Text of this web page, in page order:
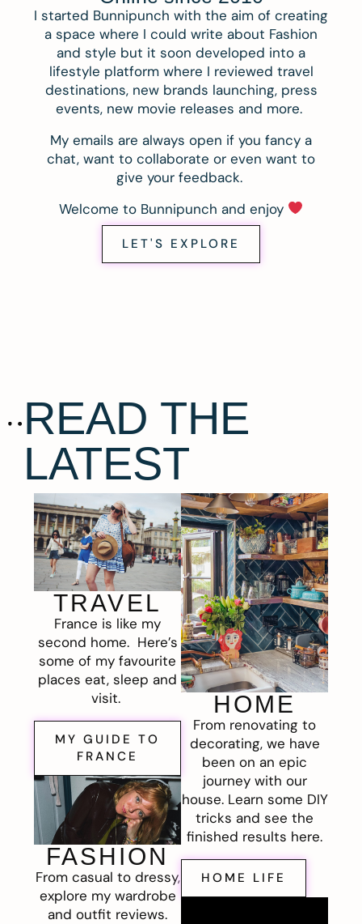
I started Bunnipunch with the aim of creating
a space where I could write about Fashion
and style but it soon developed into a
lifestyle platform where I reviewed travel
destinations, new brands launching, press
events, new movie releases and more.
My emails are always open if you fancy a
chat, want to collaborate or even want to
give your feedback.
Welcome to Bunnipunch and enjoy
LET'S EXPLORE
READ THE
LATEST
TRAVEL
France is like my
second home. Here’s
some of my favourite
places eat, sleep and
visit.
MY GUIDE TO
FRANCE
FASHION
From casual to dressy,
explore my wardrobe
and outfit reviews.
HOME
From renovating to
decorating, we have
been on an epic
journey with our
house. Learn some DIY
tricks and see the
finished results here.
HOME LIFE